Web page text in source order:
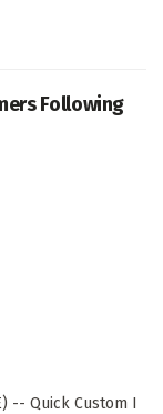
Following
-- Quick Custom I